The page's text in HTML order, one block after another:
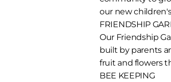
our new
FRIENDSHIP
Our Friendship
built by parents
fruit and flowers
BEE KEEPING